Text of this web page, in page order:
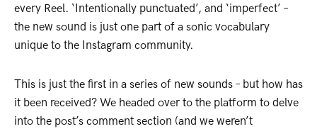
every Reel. ‘Intentionally punctuated’, and ‘imperfect’ –
the new sound is just one part of a sonic vocabulary
unique to the Instagram community.
This is just the first in a series of new sounds – but how has
it been received? We headed over to the platform to delve
into the post’s comment section (and we weren’t